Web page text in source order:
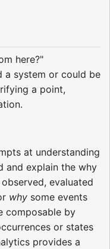
here?"
a system or could be
a point,
at understanding
and explain the why
evaluated
why some events
composable by
or states
provides a